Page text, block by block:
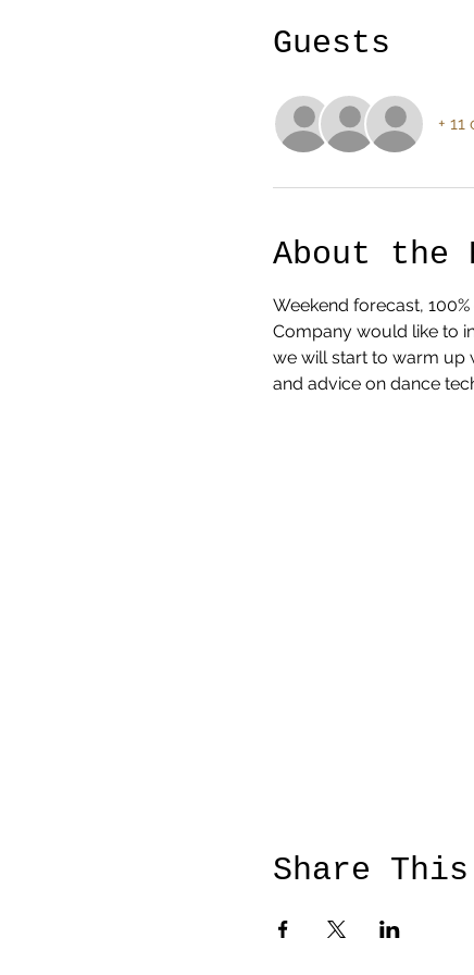
Guests
+
About the
Weekend forecast,
Company would like to
we will start to warm up
and advice on dance
Share